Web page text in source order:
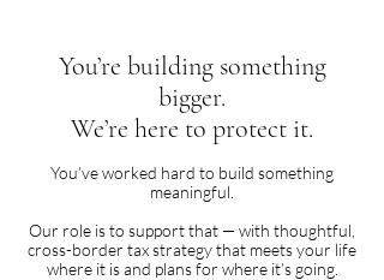
You’re building something
bigger.
We’re here to protect it.
You’ve worked hard to build something
meaningful.
Our role is to support that — with thoughtful,
cross-border tax strategy that meets your life
where it is and plans for where it’s going.